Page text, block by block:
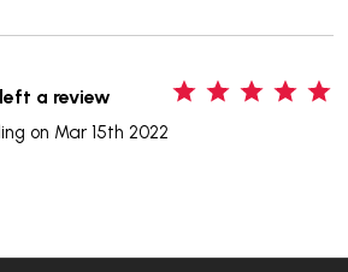
a review
on Mar 15th 2022